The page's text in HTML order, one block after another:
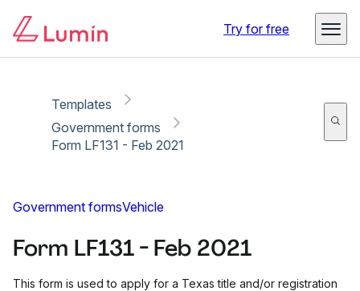
Try for free
Templates
Government forms
Form LF131 - Feb 2021
Government formsVehicle
Form LF131 - Feb 2021
This form is used to apply for a Texas title and/or registration